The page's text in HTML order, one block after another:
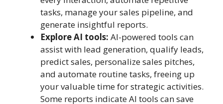
tasks, manage your sales pipeline, and
generate insightful reports.
Explore AI tools: AI-powered tools can
assist with lead generation, qualify leads,
predict sales, personalize sales pitches,
and automate routine tasks, freeing up
your valuable time for strategic activities.
Some reports indicate AI tools can save